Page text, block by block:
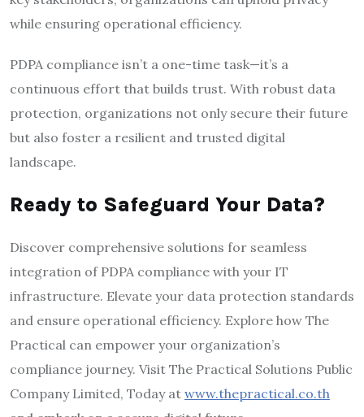
while ensuring operational efficiency.
PDPA compliance isn’t a one-time task—it’s a
continuous effort that builds trust. With robust data
protection, organizations not only secure their future
but also foster a resilient and trusted digital
landscape.
Ready to Safeguard Your Data?
Discover comprehensive solutions for seamless
integration of PDPA compliance with your IT
infrastructure. Elevate your data protection standards
and ensure operational efficiency. Explore how The
Practical can empower your organization’s
compliance journey. Visit The Practical Solutions Public
Company Limited, Today at www.thepractical.co.th